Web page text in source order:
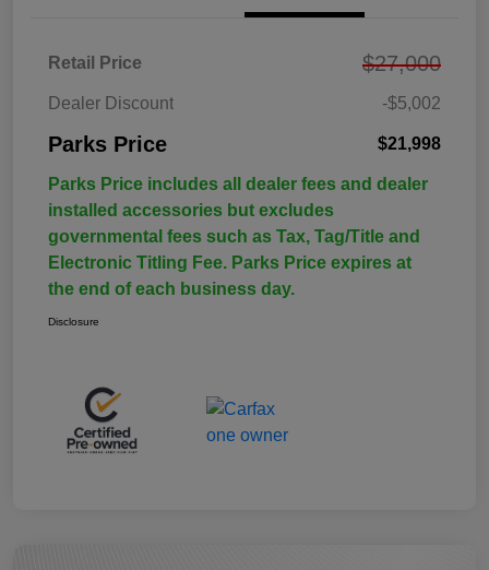
Retail Price $27,000
Dealer Discount -$5,002
Parks Price $21,998
Parks Price includes all dealer fees and dealer
installed accessories but excludes
governmental fees such as Tax, Tag/Title and
Electronic Titling Fee. Parks Price expires at
the end of each business day.
Disclosure